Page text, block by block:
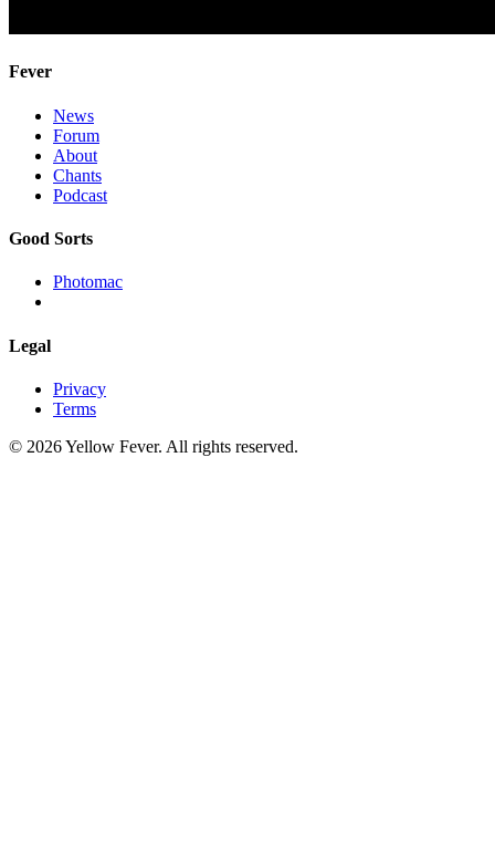
Fever
News
Forum
About
Chants
Podcast
Good Sorts
Photomac
Legal
Privacy
Terms
© 2026 Yellow Fever. All rights reserved.